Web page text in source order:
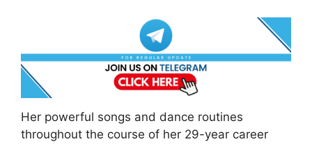
Her powerful songs and dance routines
throughout the course of her 29-year career